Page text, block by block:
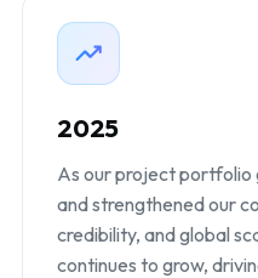
2025
As our project portfolio
and strengthened our
credibility, and global
continues to grow,